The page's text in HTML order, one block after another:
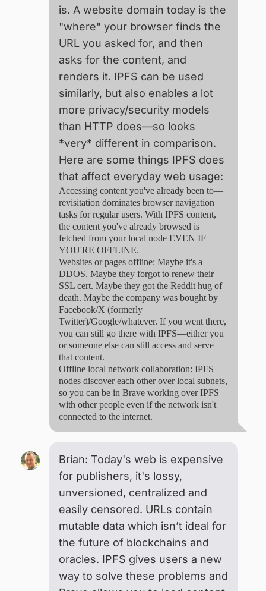
is. A website domain today is the
"where" your browser finds the
URL you asked for, and then
asks for the content, and
renders it. IPFS can be used
similarly, but also enables a lot
more privacy/security models
than HTTP does—so looks
*very* different in comparison.
Here are some things IPFS does
that affect everyday web usage:
Accessing content you've already been to—
revisitation dominates browser navigation
tasks for regular users. With IPFS content,
the content you've already browsed is
fetched from your local node EVEN IF
YOU'RE OFFLINE.
Websites or pages offline: Maybe it's a
DDOS. Maybe they forgot to renew their
SSL cert. Maybe they got the Reddit hug of
death. Maybe the company was bought by
Facebook/X (formerly
Twitter)/Google/whatever. If you went there,
you can still go there with IPFS—either you
or someone else can still access and serve
that content.
Offline local network collaboration: IPFS
nodes discover each other over local subnets,
so you can be in Brave working over IPFS
with other people even if the network isn't
connected to the internet.
Brian: Today's web is expensive
for publishers, it's lossy,
unversioned, centralized and
easily censored. URLs contain
mutable data which isn’t ideal for
the future of blockchains and
oracles. IPFS gives users a new
way to solve these problems and